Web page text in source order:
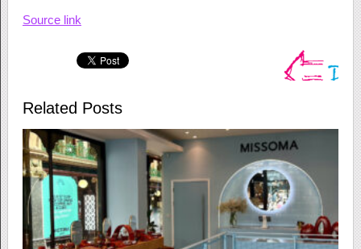
Source link
Related Posts